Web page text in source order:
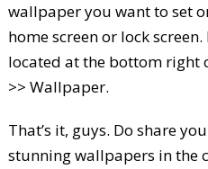
wallpaper you want to set
home screen or lock
located at the bottom right
>> Wallpaper.
That’s it, guys. Do share
stunning wallpapers in the